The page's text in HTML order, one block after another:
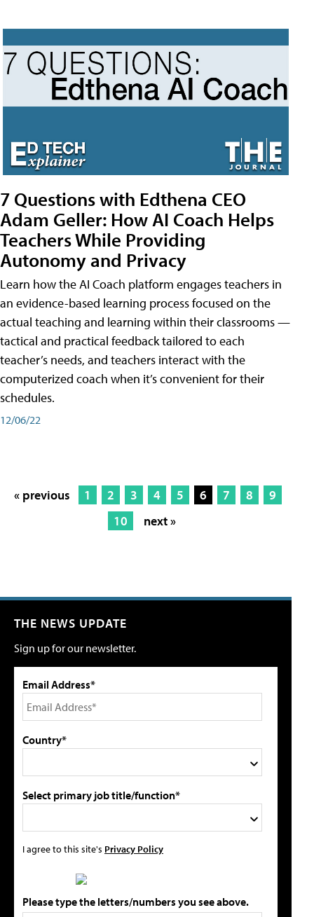
7 Questions with Edthena CEO
Adam Geller: How AI Coach Helps
Teachers While Providing
Autonomy and Privacy
Learn how the AI Coach platform engages teachers in
an evidence-based learning process focused on the
actual teaching and learning within their classrooms —
tactical and practical feedback tailored to each
teacher’s needs, and teachers interact with the
computerized coach when it’s convenient for their
schedules.
12/06/22
« previous 1 2 3 4 5 6 7 8
9
10
next »
THE NEWS UPDATE
Sign up for our newsletter.
Email Address*
Country*
Select primary job title/function*
I agree to this site's Privacy Policy
Please type the letters/numbers you see above.